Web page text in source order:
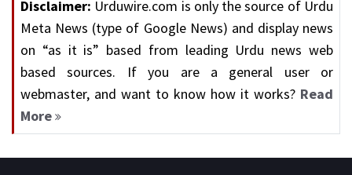
Disclaimer: Urduwire.com is only the source of Urdu
Meta News (type of Google News) and display news
on “as it is” based from leading Urdu news web
based sources. If you are a general user or
webmaster, and want to know how it works? Read
More